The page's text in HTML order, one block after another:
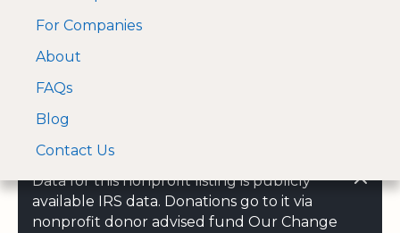
A Visa and Mastercard
approved Financial
For Companies
About
FAQs
Blog
Contact Us
Data for this nonprofit listing is publicly
available IRS data. Donations go to it via
nonprofit donor advised fund Our Change